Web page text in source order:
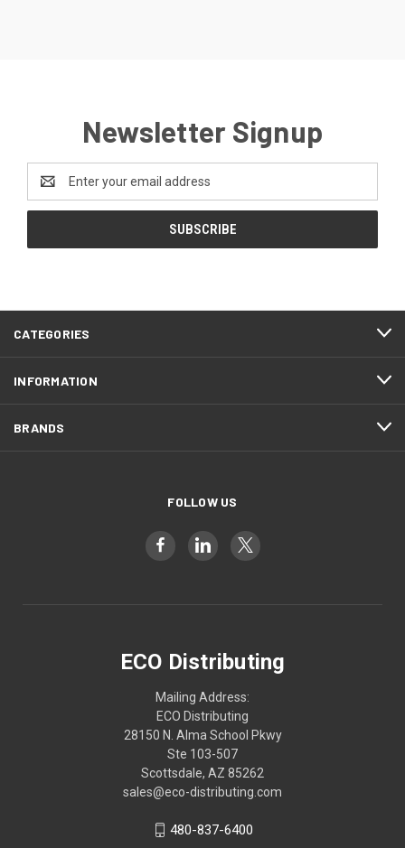
Newsletter Signup
Address
CATEGORIES
INFORMATION
BRANDS
FOLLOW US
ECO Distributing
Mailing Address:
ECO Distributing
28150 N. Alma School Pkwy
Ste 103-507
Scottsdale, AZ 85262
sales@eco-distributing.com
480-837-6400